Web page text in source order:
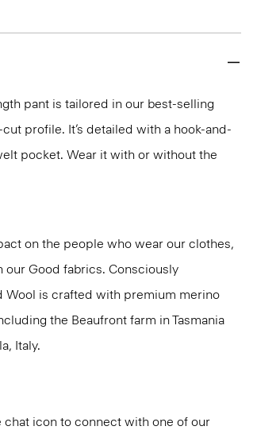
pant is tailored in our best-selling
profile. It’s detailed with a hook-and-
pocket. Wear it with or without the
on the people who wear our clothes,
Good fabrics. Consciously
Wool is crafted with premium merino
the Beaufront farm in Tasmania
Italy.
chat icon to connect with one of our